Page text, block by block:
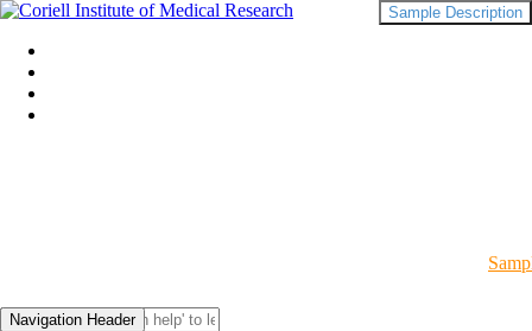
Navigation Header
Sample Description